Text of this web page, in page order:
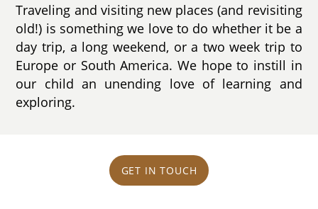
Traveling and visiting new places (and revisiting
old!) is something we love to do whether it be a
day trip, a long weekend, or a two week trip to
Europe or South America. We hope to instill in
our child an unending love of learning and
exploring.
GET IN TOUCH